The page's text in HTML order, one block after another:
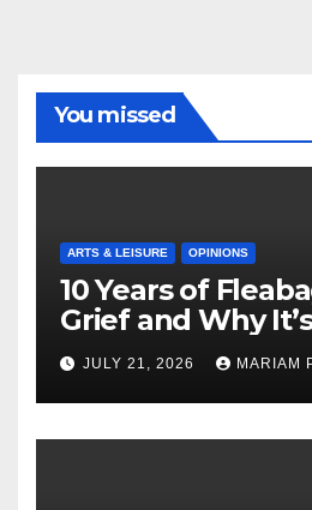
You missed
ARTS & LEISURE OPINIONS
10 Years of
Grief and Why
Masterful
JULY 21, 2026 MARIAM